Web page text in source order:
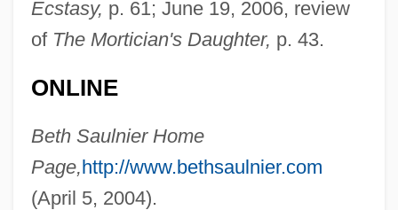
Ecstasy, p. 61; June 19, 2006, review
of The Mortician's Daughter, p. 43.
ONLINE
Beth Saulnier Home
Page,http://www.bethsaulnier.com
(April 5, 2004).
Saul, John 1942- (John W. Saul, John W.
Saul, III)
Saul Tschernichowsky